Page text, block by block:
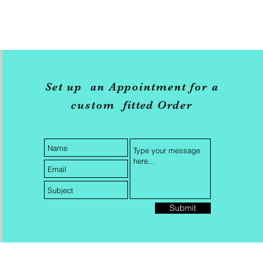
Set up an Appointment for a
custom fitted Order
Submit